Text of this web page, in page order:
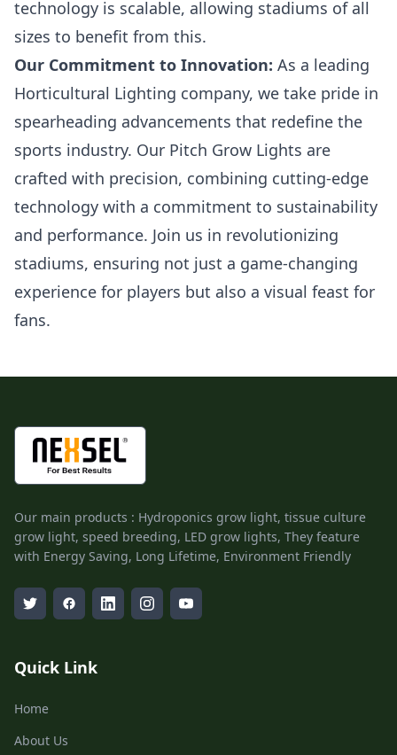
technology is scalable, allowing stadiums of all
sizes to benefit from this.
Our Commitment to Innovation: As a leading
Horticultural Lighting company, we take pride in
spearheading advancements that redefine the
sports industry. Our Pitch Grow Lights are
crafted with precision, combining cutting-edge
technology with a commitment to sustainability
and performance. Join us in revolutionizing
stadiums, ensuring not just a game-changing
experience for players but also a visual feast for
fans.
Our main products : Hydroponics grow light, tissue culture
grow light, speed breeding, LED grow lights, They feature
with Energy Saving, Long Lifetime, Environment Friendly
Quick Link
Home
About Us